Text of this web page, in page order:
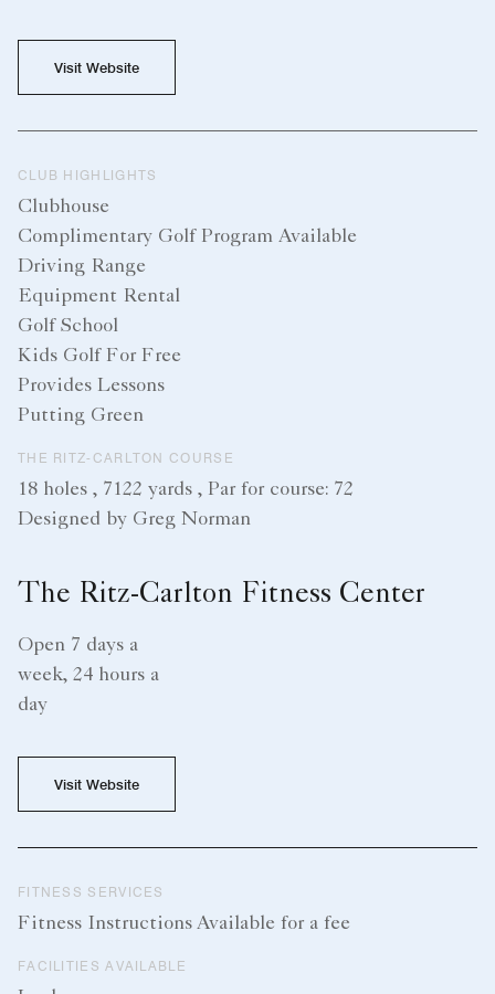
Visit Website
CLUB HIGHLIGHTS
Clubhouse
Complimentary Golf Program Available
Driving Range
Equipment Rental
Golf School
Kids Golf For Free
Provides Lessons
Putting Green
THE RITZ-CARLTON COURSE
18 holes , 7122 yards , Par for course: 72
Designed by Greg Norman
The Ritz-Carlton Fitness Center
Open 7 days a
week, 24 hours a
day
Visit Website
FITNESS SERVICES
Fitness Instructions Available for a fee
FACILITIES AVAILABLE